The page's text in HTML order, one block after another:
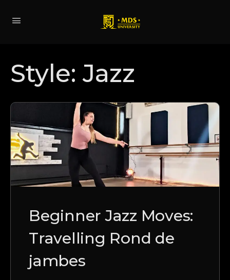
Style:Jazz
Beginner Jazz Moves:
Travelling Rond de
jambes